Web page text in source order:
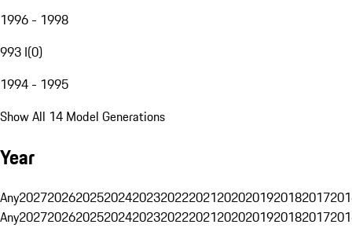
1996 - 1998
993 I(0)
1994 - 1995
Show All 14 Model Generations
Year
Any20272026202520242023202220212020201920182017
Any20272026202520242023202220212020201920182017